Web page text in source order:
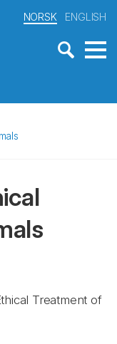
NORSK ENGLISH
Treatment of